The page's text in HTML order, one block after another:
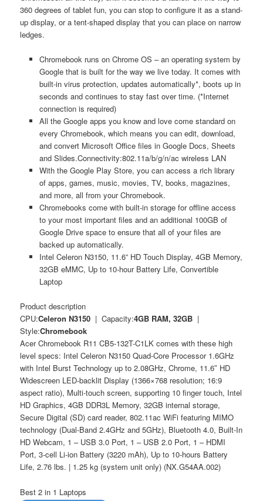
360 degrees of tablet fun, you can stop to configure it as a stand-
up display, or a tent-shaped display that you can place on narrow
ledges.
Chromebook runs on Chrome OS – an operating system by
Google that is built for the way we live today. It comes with
built-in virus protection, updates automatically*, boots up in
seconds and continues to stay fast over time. (*Internet
connection is required)
All the Google apps you know and love come standard on
every Chromebook, which means you can edit, download,
and convert Microsoft Office files in Google Docs, Sheets
and Slides.Connectivity:802.11a/b/g/n/ac wireless LAN
With the Google Play Store, you can access a rich library
of apps, games, music, movies, TV, books, magazines,
and more, all from your Chromebook.
Chromebooks come with built-in storage for offline access
to your most important files and an additional 100GB of
Google Drive space to ensure that all of your files are
backed up automatically.
Intel Celeron N3150, 11.6” HD Touch Display, 4GB Memory,
32GB eMMC, Up to 10-hour Battery Life, Convertible
Laptop
Product description
CPU:Celeron N3150 | Capacity:4GB RAM, 32GB |
Style:Chromebook
Acer Chromebook R11 CB5-132T-C1LK comes with these high
level specs: Intel Celeron N3150 Quad-Core Processor 1.6GHz
with Intel Burst Technology up to 2.08GHz, Chrome, 11.6″ HD
Widescreen LED-backlit Display (1366×768 resolution; 16:9
aspect ratio), Multi-touch screen, supporting 10 finger touch, Intel
HD Graphics, 4GB DDR3L Memory, 32GB internal storage,
Secure Digital (SD) card reader, 802.11ac WiFi featuring MIMO
technology (Dual-Band 2.4GHz and 5GHz), Bluetooth 4.0, Built-In
HD Webcam, 1 – USB 3.0 Port, 1 – USB 2.0 Port, 1 – HDMI
Port, 3-cell Li-ion Battery (3220 mAh), Up to 10-hours Battery
Life, 2.76 lbs. | 1.25 kg (system unit only) (NX.G54AA.002)
Best 2 in 1 Laptops